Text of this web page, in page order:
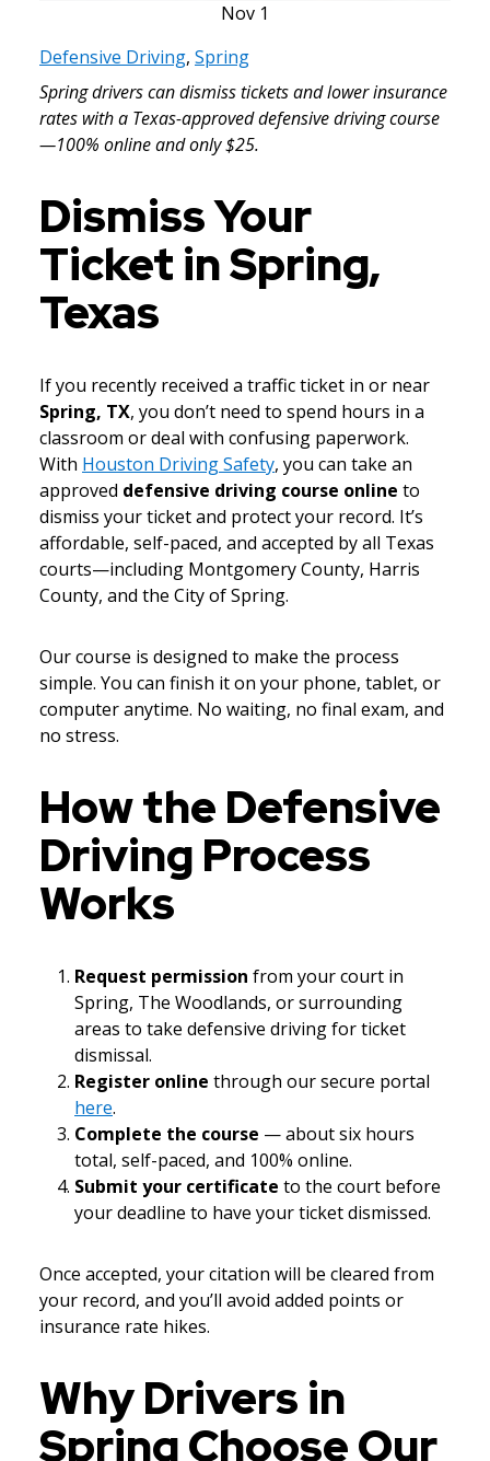
Nov 1
Defensive Driving, Spring
Spring drivers can dismiss tickets and lower insurance
rates with a Texas-approved defensive driving course
—100% online and only $25.
Dismiss Your
Ticket in Spring,
Texas
If you recently received a traffic ticket in or near
Spring, TX, you don’t need to spend hours in a
classroom or deal with confusing paperwork.
With Houston Driving Safety, you can take an
approved defensive driving course online to
dismiss your ticket and protect your record. It’s
affordable, self-paced, and accepted by all Texas
courts—including Montgomery County, Harris
County, and the City of Spring.
Our course is designed to make the process
simple. You can finish it on your phone, tablet, or
computer anytime. No waiting, no final exam, and
no stress.
How the Defensive
Driving Process
Works
Request permission from your court in
Spring, The Woodlands, or surrounding
areas to take defensive driving for ticket
dismissal.
Register online through our secure portal
here.
Complete the course — about six hours
total, self-paced, and 100% online.
Submit your certificate to the court before
your deadline to have your ticket dismissed.
Once accepted, your citation will be cleared from
your record, and you’ll avoid added points or
insurance rate hikes.
Why Drivers in
Spring Choose Our